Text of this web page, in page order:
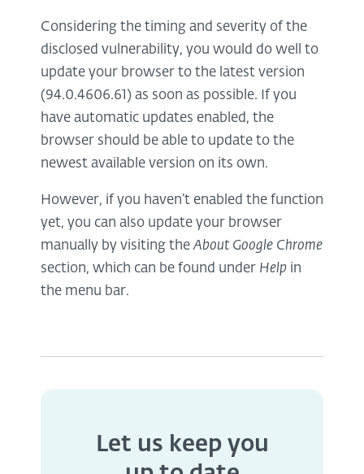
Considering the timing and severity of the
disclosed vulnerability, you would do well to
update your browser to the latest version
(94.0.4606.61) as soon as possible. If you
have automatic updates enabled, the
browser should be able to update to the
newest available version on its own.
However, if you haven’t enabled the function
yet, you can also update your browser
manually by visiting theAbout Google Chrome
section, which can be found under Help in
the menu bar.
Let us keep you